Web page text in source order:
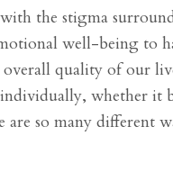
the stigma
well-being to
quality of our
whether it
so many different